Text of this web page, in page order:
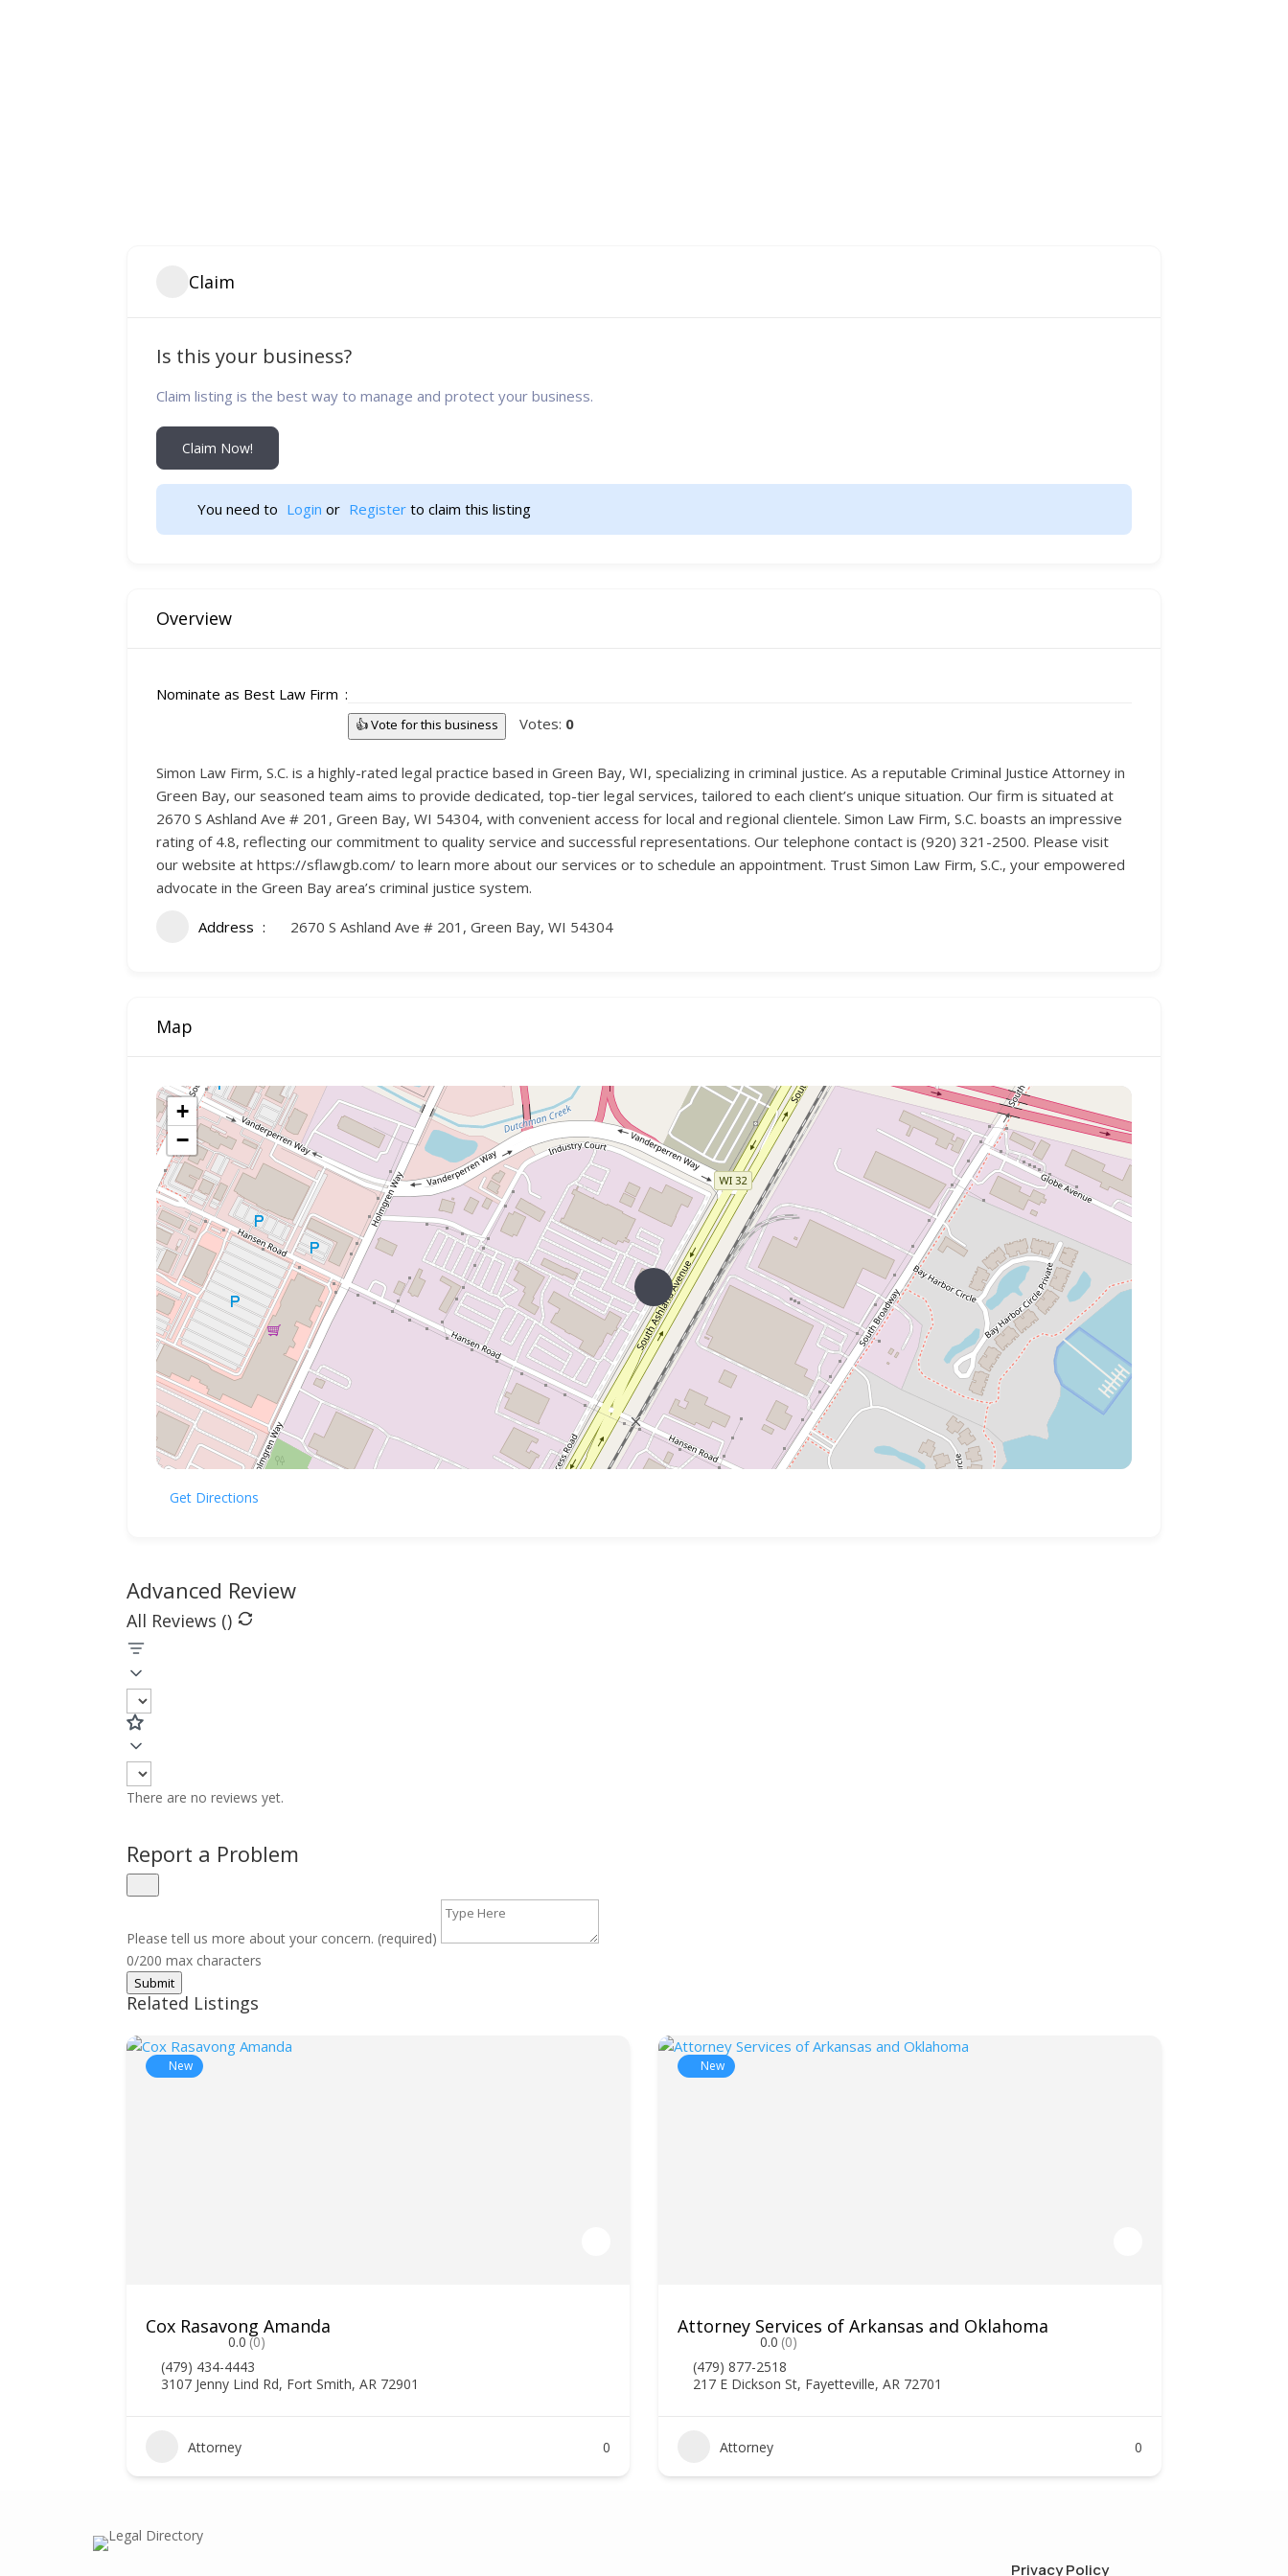
Claim
Is this your business?
Claim listing is the best way to manage and protect your business.
Claim Now!
You need to Login or Register to claim this listing
Overview
Nominate as Best Law Firm
👍 Vote for this business Votes: 0
Simon Law Firm, S.C. is a highly-rated legal practice based in Green Bay, WI, specializing in criminal justice. As a reputable Criminal Justice Attorney in
Green Bay, our seasoned team aims to provide dedicated, top-tier legal services, tailored to each client’s unique situation. Our firm is situated at
2670 S Ashland Ave # 201, Green Bay, WI 54304, with convenient access for local and regional clientele. Simon Law Firm, S.C. boasts an impressive
rating of 4.8, reflecting our commitment to quality service and successful representations. Our telephone contact is (920) 321-2500. Please visit
our website at https://sflawgb.com/ to learn more about our services or to schedule an appointment. Trust Simon Law Firm, S.C., your empowered
advocate in the Green Bay area’s criminal justice system.
Address 2670 S Ashland Ave # 201, Green Bay, WI 54304
Map
+
−
Get Directions
Advanced Review
All Reviews ()
There are no reviews yet.
Report a Problem
Please tell us more about your concern. (required)
0/200 max characters
Submit
Related Listings
New
Cox Rasavong Amanda
0.0 (0)
(479) 434-4443
3107 Jenny Lind Rd, Fort Smith, AR 72901
Attorney 0
New
Attorney Services of Arkansas and Oklahoma
0.0 (0)
(479) 877-2518
217 E Dickson St, Fayetteville, AR 72701
Attorney 0
Privacy Policy